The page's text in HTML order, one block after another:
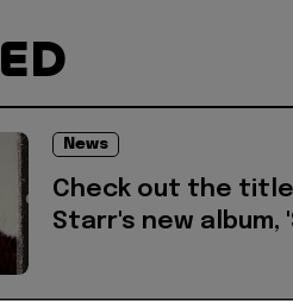
News
Check out the
Starr's new album,